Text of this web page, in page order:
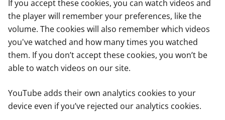
If you accept these cookies, you can watch videos and
the player will remember your preferences, like the
volume. The cookies will also remember which videos
you've watched and how many times you watched
them. If you don’t accept these cookies, you won’t be
able to watch videos on our site.
YouTube adds their own analytics cookies to your
device even if you’ve rejected our analytics cookies.